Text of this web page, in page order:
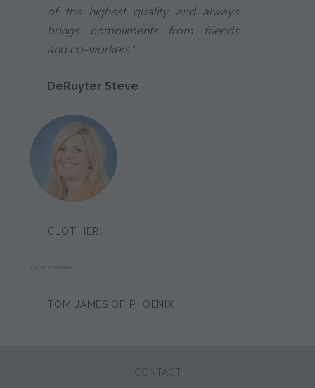
of the highest quality and always
brings compliments from friends
and co-workers."
DeRuyter Steve
CLOTHIER:
RACHEL MCNAMARA
TOM JAMES OF PHOENIX
CONTACT